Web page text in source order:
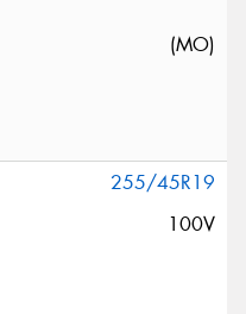
(MO)
255/45R19
100V